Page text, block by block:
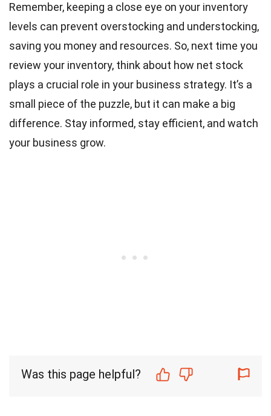
Remember, keeping a close eye on your inventory
levels can prevent overstocking and understocking,
saving you money and resources. So, next time you
review your inventory, think about how net stock
plays a crucial role in your business strategy. It’s a
small piece of the puzzle, but it can make a big
difference. Stay informed, stay efficient, and watch
your business grow.
Was this page helpful?